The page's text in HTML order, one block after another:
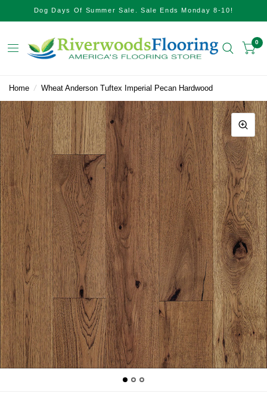
Dog Days Of Summer Sale. Sale Ends Monday 8-10!
0
Home / Wheat Anderson Tuftex Imperial Pecan Hardwood